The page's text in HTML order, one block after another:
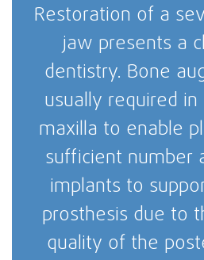
Restoration of a
jaw presents a
dentistry. Bone
usually required
maxilla to enable
sufficient number
implants to
prosthesis due to
quality of the